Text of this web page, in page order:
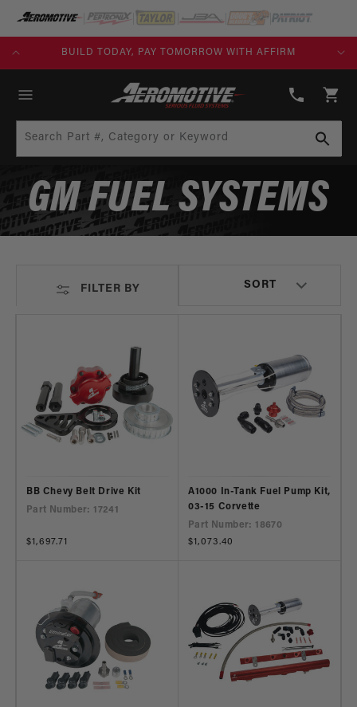
SKIP TO
CONTENT
BUILD TODAY, PAY TOMORROW WITH AFFIRM
808-
Cart
Search Part #, Category or Keyword
GM FUEL SYSTEMS
FILTER BY
BB Chevy Belt Drive Kit
Part Number: 17241
Regular
$1,697.71
A1000 In-Tank Fuel Pump Kit,
03-15 Corvette
Part Number: 18670
Regular
$1,073.40